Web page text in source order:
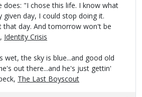
does: "I chose this life. I know what
given day, I could stop doing it.
that day. And tomorrow won't be
Identity Crisis
wet, the sky is blue...and good old
out there...and he's just gettin'
The Last Boyscout